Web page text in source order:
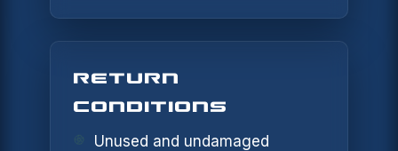
RETURN
CONDITIONS
Unused and undamaged